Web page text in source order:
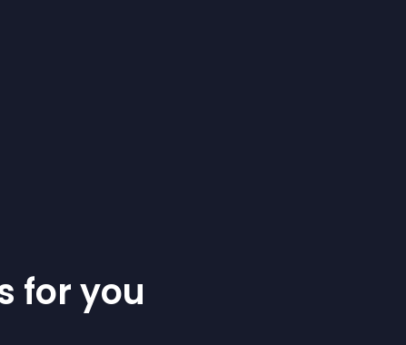
for you